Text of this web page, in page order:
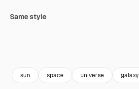
Same style
sun space universe galaxy